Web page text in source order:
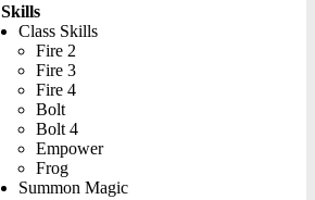
Skills
Class Skills
Fire 2
Fire 3
Fire 4
Bolt
Bolt 4
Empower
Frog
Summon Magic